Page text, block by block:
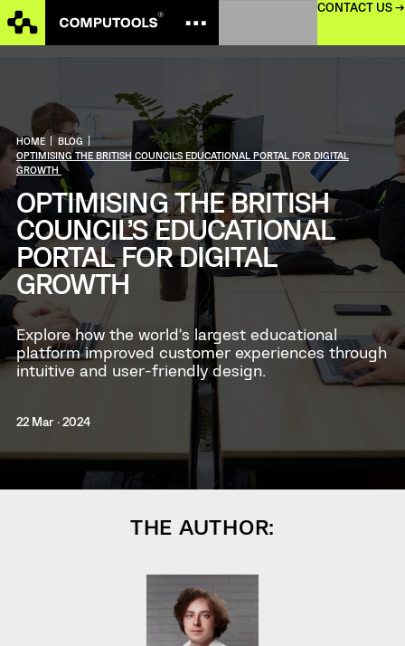
CONTACT US →
HOME | BLOG |
OPTIMISING THE BRITISH COUNCIL’S EDUCATIONAL PORTAL FOR DIGITAL
GROWTH
OPTIMISING THE BRITISH
COUNCIL’S EDUCATIONAL
PORTAL FOR DIGITAL
GROWTH
Explore how the world’s largest educational
platform improved customer experiences through
intuitive and user-friendly design.
22 Mar · 2024
THE AUTHOR: